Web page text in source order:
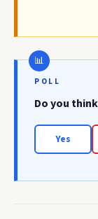
POLL
Do you
Yes